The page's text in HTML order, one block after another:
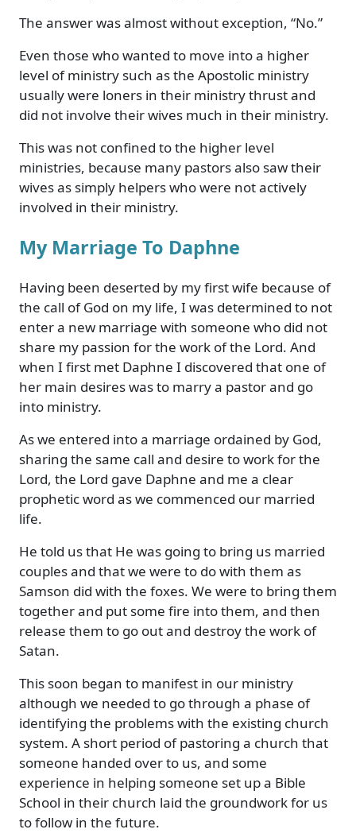
The answer was almost without exception, “No.”
Even those who wanted to move into a higher
level of ministry such as the Apostolic ministry
usually were loners in their ministry thrust and
did not involve their wives much in their ministry.
This was not confined to the higher level
ministries, because many pastors also saw their
wives as simply helpers who were not actively
involved in their ministry.
My Marriage To Daphne
Having been deserted by my first wife because of
the call of God on my life, I was determined to not
enter a new marriage with someone who did not
share my passion for the work of the Lord. And
when I first met Daphne I discovered that one of
her main desires was to marry a pastor and go
into ministry.
As we entered into a marriage ordained by God,
sharing the same call and desire to work for the
Lord, the Lord gave Daphne and me a clear
prophetic word as we commenced our married
life.
He told us that He was going to bring us married
couples and that we were to do with them as
Samson did with the foxes. We were to bring them
together and put some fire into them, and then
release them to go out and destroy the work of
Satan.
This soon began to manifest in our ministry
although we needed to go through a phase of
identifying the problems with the existing church
system. A short period of pastoring a church that
someone handed over to us, and some
experience in helping someone set up a Bible
School in their church laid the groundwork for us
to follow in the future.